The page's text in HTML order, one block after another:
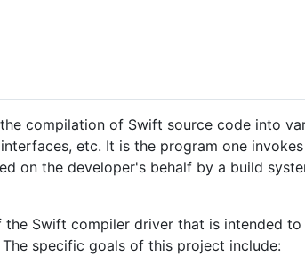
compilation of Swift source code into
etc. It is the program one
on the developer's behalf by a build
Swift compiler driver that is intended to
specific goals of this project include: